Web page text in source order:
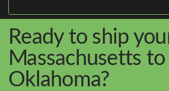
Ready to ship
Massachusetts to
Oklahoma?